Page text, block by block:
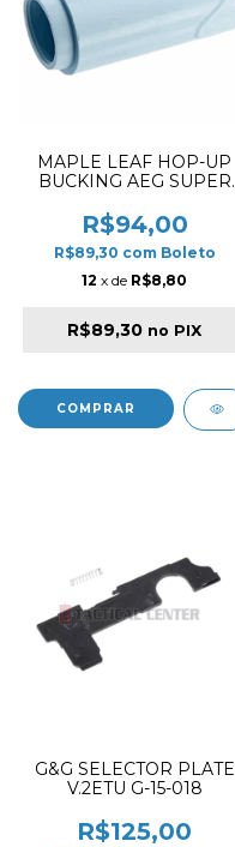
MAPLE LEAF HOP-UP
BUCKING AEG SUPER
R$94,00
R$89,30 com Boleto
12 x de R$8,80
R$89,30 no PIX
G&G SELECTOR PLATE
V.2ETU G-15-018
R$125,00